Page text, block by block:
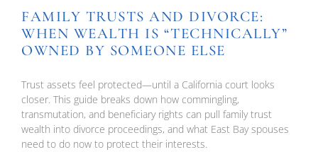
FAMILY TRUSTS AND DIVORCE:
WHEN WEALTH IS “TECHNICALLY”
OWNED BY SOMEONE ELSE
Trust assets feel protected—until a California court looks
closer. This guide breaks down how commingling,
transmutation, and beneficiary rights can pull family trust
wealth into divorce proceedings, and what East Bay spouses
need to do now to protect their interests.